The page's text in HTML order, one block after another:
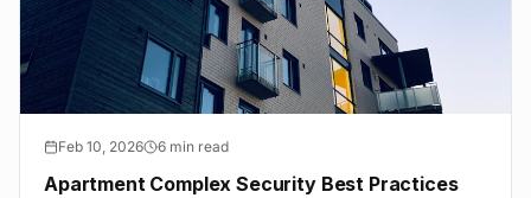
Feb 10, 2026 6 min read
Apartment Complex Security Best Practices